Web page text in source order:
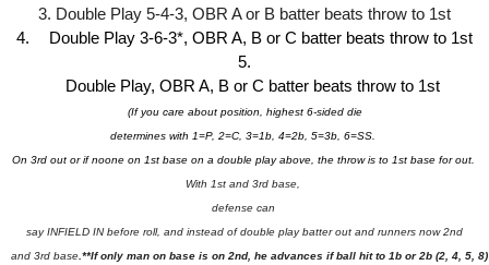
3. Double Play 5-4-3, OBR A or B batter beats throw to 1st
4.
Double Play 3-6-3*, OBR A, B or C batter beats throw to 1st
5.
Double Play, OBR A, B or C batter beats throw to 1st
(If you care about position, highest 6-sided die
determines with 1=P, 2=C, 3=1b, 4=2b, 5=3b, 6=SS.
On 3rd out or if noone on 1st base on a double play above, the throw is to 1st base for out.
With 1st and 3rd base,
defense can
say INFIELD IN before roll, and instead of double play batter out and runners now 2nd
and 3rd base .**If only man on base is on 2nd, he advances if ball hit to 1b or 2b (2, 4, 5, 8)